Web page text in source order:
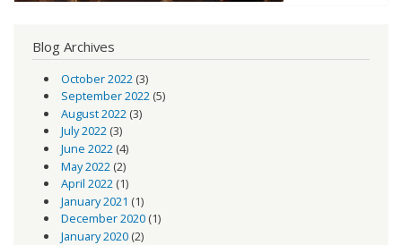
Blog Archives
October 2022(3)
September 2022(5)
August 2022(3)
July 2022(3)
June 2022(4)
May 2022 (2)
April 2022(1)
January 2021 (1)
December 2020(1)
January 2020(2)